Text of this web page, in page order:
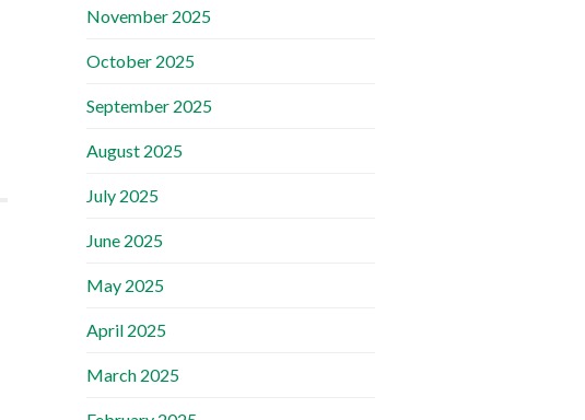
November 2025
October 2025
September 2025
August 2025
July 2025
June 2025
May 2025
April 2025
March 2025